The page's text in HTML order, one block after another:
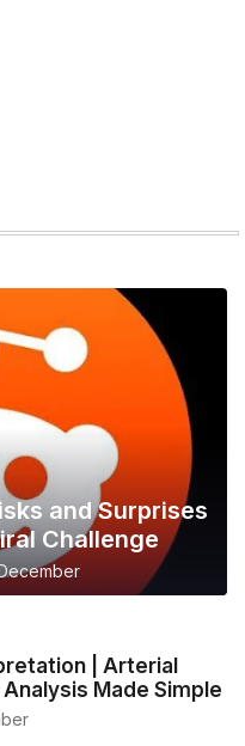
and Surprises
Challenge
| Arterial
Analysis Made Simple